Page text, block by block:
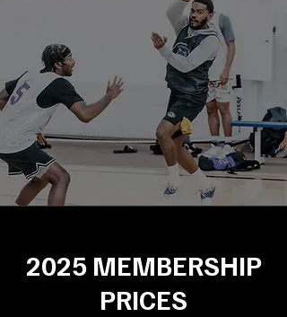
2025 MEMBERSHIP
PRICES